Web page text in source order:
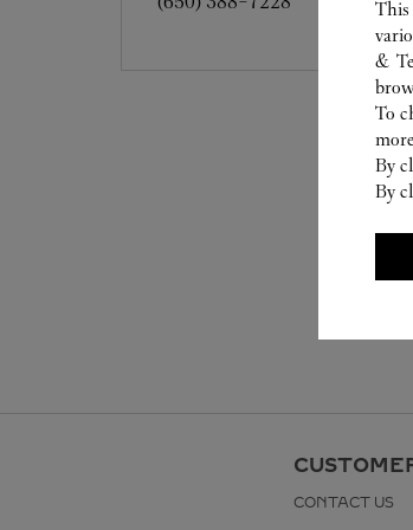
CONTACT US
This
&
To
By
By